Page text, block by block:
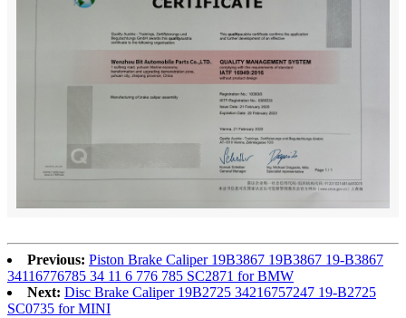
Previous: Piston Brake Caliper 19B3867 19B3867 19-B3867
34116776785 34 11 6 776 785 SC2871 for BMW
Next: Disc Brake Caliper 19B2725 34216757247 19-B2725
SC0735 for MINI